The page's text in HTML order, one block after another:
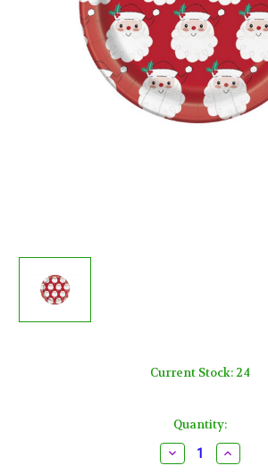
Current Stock: 24
Quantity:
Decrease
Quantity
Increase
Quantity